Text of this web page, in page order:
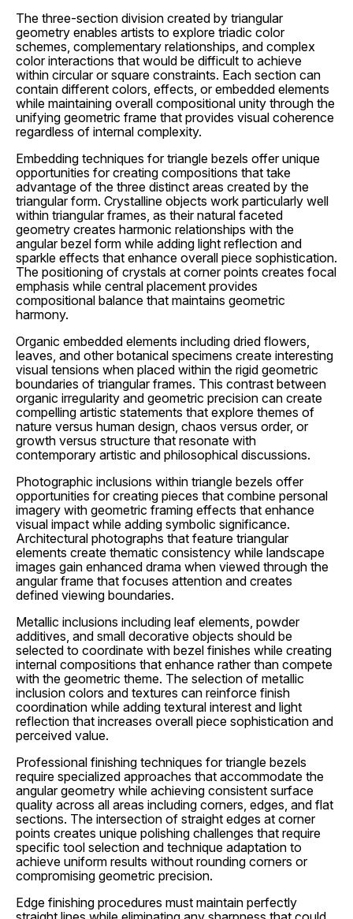
The three-section division created by triangular
geometry enables artists to explore triadic color
schemes, complementary relationships, and complex
color interactions that would be difficult to achieve
within circular or square constraints. Each section can
contain different colors, effects, or embedded elements
while maintaining overall compositional unity through the
unifying geometric frame that provides visual coherence
regardless of internal complexity.
Embedding techniques for triangle bezels offer unique
opportunities for creating compositions that take
advantage of the three distinct areas created by the
triangular form. Crystalline objects work particularly well
within triangular frames, as their natural faceted
geometry creates harmonic relationships with the
angular bezel form while adding light reflection and
sparkle effects that enhance overall piece sophistication.
The positioning of crystals at corner points creates focal
emphasis while central placement provides
compositional balance that maintains geometric
harmony.
Organic embedded elements including dried flowers,
leaves, and other botanical specimens create interesting
visual tensions when placed within the rigid geometric
boundaries of triangular frames. This contrast between
organic irregularity and geometric precision can create
compelling artistic statements that explore themes of
nature versus human design, chaos versus order, or
growth versus structure that resonate with
contemporary artistic and philosophical discussions.
Photographic inclusions within triangle bezels offer
opportunities for creating pieces that combine personal
imagery with geometric framing effects that enhance
visual impact while adding symbolic significance.
Architectural photographs that feature triangular
elements create thematic consistency while landscape
images gain enhanced drama when viewed through the
angular frame that focuses attention and creates
defined viewing boundaries.
Metallic inclusions including leaf elements, powder
additives, and small decorative objects should be
selected to coordinate with bezel finishes while creating
internal compositions that enhance rather than compete
with the geometric theme. The selection of metallic
inclusion colors and textures can reinforce finish
coordination while adding textural interest and light
reflection that increases overall piece sophistication and
perceived value.
Professional finishing techniques for triangle bezels
require specialized approaches that accommodate the
angular geometry while achieving consistent surface
quality across all areas including corners, edges, and flat
sections. The intersection of straight edges at corner
points creates unique polishing challenges that require
specific tool selection and technique adaptation to
achieve uniform results without rounding corners or
compromising geometric precision.
Edge finishing procedures must maintain perfectly